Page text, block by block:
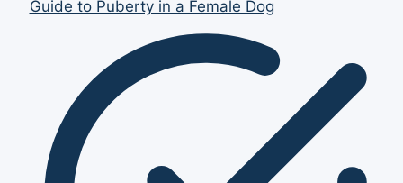
Guide to Puberty in a Female Dog